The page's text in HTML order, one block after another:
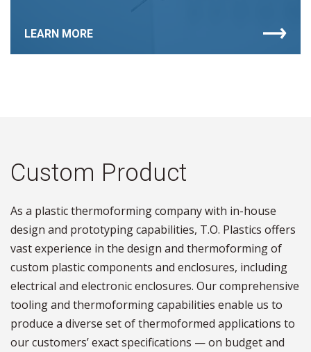
LEARN MORE
Custom Product
As a plastic thermoforming company with in-house
design and prototyping capabilities, T.O. Plastics offers
vast experience in the design and thermoforming of
custom plastic components and enclosures, including
electrical and electronic enclosures. Our comprehensive
tooling and thermoforming capabilities enable us to
produce a diverse set of thermoformed applications to
our customers’ exact specifications — on budget and